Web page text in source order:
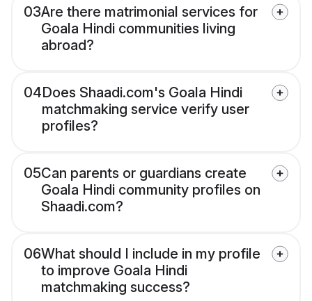
03Are there matrimonial services for
Goala Hindi communities living
abroad?
04Does Shaadi.com's Goala Hindi
matchmaking service verify user
profiles?
05Can parents or guardians create
Goala Hindi community profiles on
Shaadi.com?
06What should I include in my profile
to improve Goala Hindi
matchmaking success?